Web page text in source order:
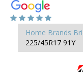
Home Brands
225/45R17 91Y